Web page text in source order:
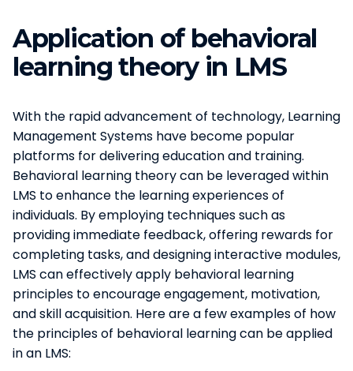
Application of behavioral
learning theory in LMS
With the rapid advancement of technology, Learning
Management Systems have become popular
platforms for delivering education and training.
Behavioral learning theory can be leveraged within
LMS to enhance the learning experiences of
individuals. By employing techniques such as
providing immediate feedback, offering rewards for
completing tasks, and designing interactive modules,
LMS can effectively apply behavioral learning
principles to encourage engagement, motivation,
and skill acquisition. Here are a few examples of how
the principles of behavioral learning can be applied
in an LMS: